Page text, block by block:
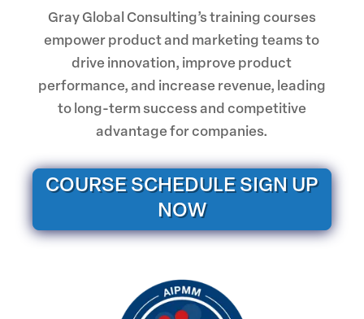
Gray Global Consulting’s training courses
empower product and marketing teams to
drive innovation, improve product
performance, and increase revenue, leading
to long-term success and competitive
advantage for companies.
COURSE SCHEDULE SIGN UP
NOW